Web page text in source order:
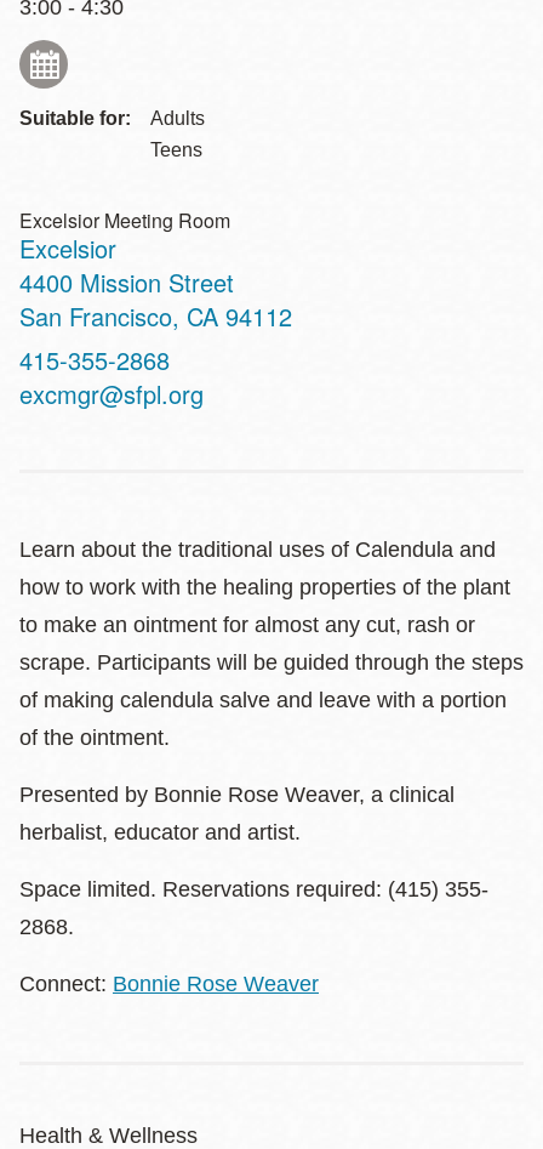
3:00 - 4:30
Suitable for:
Adults
Teens
Excelsior Meeting Room
Excelsior
Address
4400 Mission Street
San Francisco, CA 94112
Contact
Telephone
415-355-2868
excmgr@sfpl.org
Learn about the traditional uses of Calendula and
how to work with the healing properties of the plant
to make an ointment for almost any cut, rash or
scrape. Participants will be guided through the steps
of making calendula salve and leave with a portion
of the ointment.
Presented by Bonnie Rose Weaver, a clinical
herbalist, educator and artist.
Space limited. Reservations required: (415) 355-
2868.
Connect: Bonnie Rose Weaver
Health & Wellness